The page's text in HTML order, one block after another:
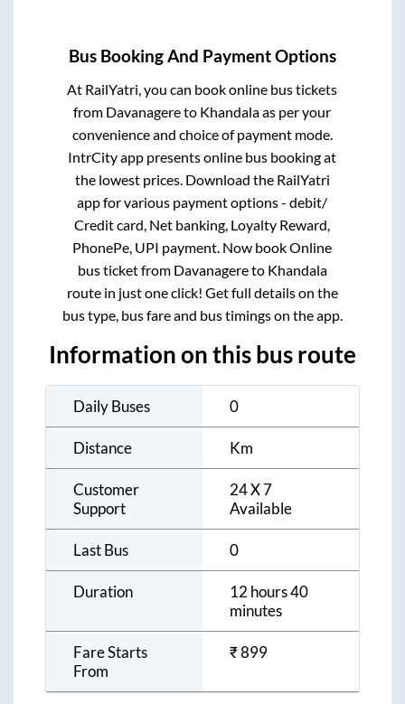
Bus Booking And Payment Options
At RailYatri, you can book online bus tickets
from Davanagereto Khandalaas per your
convenience and choice of payment mode.
IntrCity app presents online bus booking at
the lowest prices. Download the RailYatri
app for various payment options - debit/
Credit card, Net banking, Loyalty Reward,
PhonePe, UPI payment. Now book Online
bus ticket from Davanagereto Khandala
route in just one click! Get full details on the
bus type, bus fare and bus timings on the app.
Information on this bus route
Daily Buses 0
Distance Km
Customer
Support
24 X 7
Available
Last Bus 0
Duration
12 hours 40
minutes
Fare Starts
From
₹899